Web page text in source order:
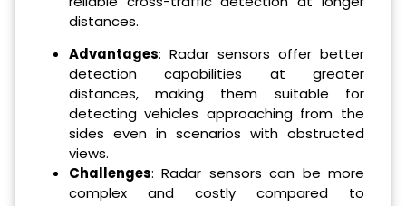
distances.
Advantages: Radar sensors offer better
detection capabilities at greater
distances, making them suitable for
detecting vehicles approaching from the
sides even in scenarios with obstructed
views.
Challenges: Radar sensors can be more
complex and costly compared to